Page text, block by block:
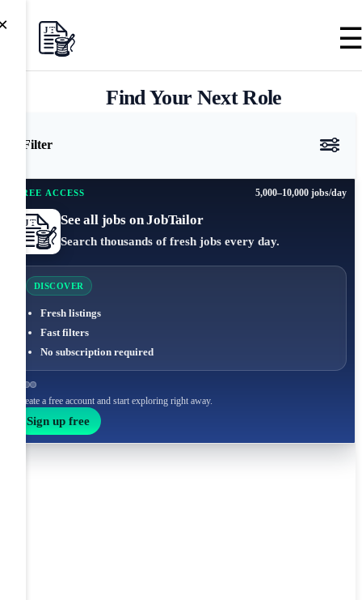
Find Your Next Role
Filter
FREE ACCESS 5,000–10,000 jobs/day
See all jobs on JobTailor
Search thousands of fresh jobs every day.
DISCOVER
Fresh listings
Fast filters
No subscription required
Create a free account and start exploring right away.
Sign up free